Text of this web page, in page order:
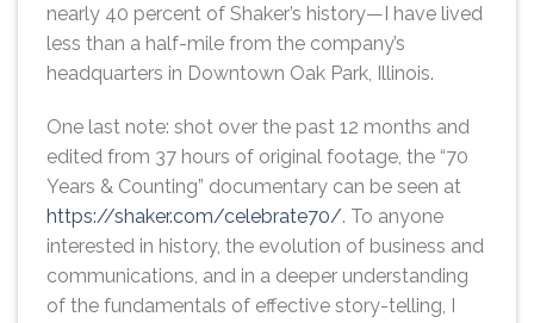
nearly 40 percent of Shaker’s history—I have lived
less than a half-mile from the company’s
headquarters in Downtown Oak Park, Illinois.
One last note: shot over the past 12 months and
edited from 37 hours of original footage, the “70
Years & Counting” documentary can be seen at
https://shaker.com/celebrate70/. To anyone
interested in history, the evolution of business and
communications, and in a deeper understanding
of the fundamentals of effective story-telling, I